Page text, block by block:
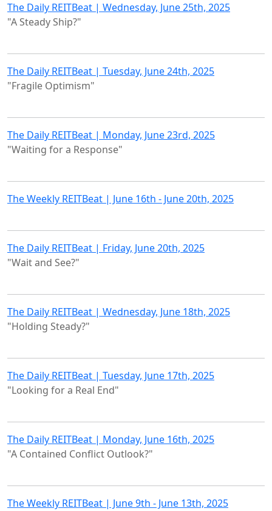
The Daily REITBeat | Wednesday, June 25th, 2025
"A Steady Ship?"
The Daily REITBeat | Tuesday, June 24th, 2025
"Fragile Optimism"
The Daily REITBeat | Monday, June 23rd, 2025
"Waiting for a Response"
The Weekly REITBeat | June 16th - June 20th, 2025
The Daily REITBeat | Friday, June 20th, 2025
"Wait and See?"
The Daily REITBeat | Wednesday, June 18th, 2025
"Holding Steady?"
The Daily REITBeat | Tuesday, June 17th, 2025
"Looking for a Real End"
The Daily REITBeat | Monday, June 16th, 2025
"A Contained Conflict Outlook?"
The Weekly REITBeat | June 9th - June 13th, 2025